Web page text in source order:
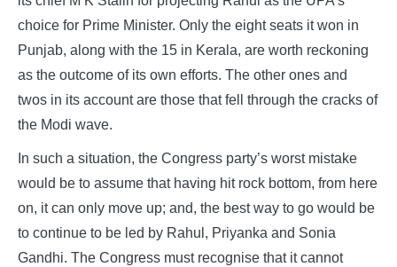
choice for Prime Minister. Only the eight seats it won in
Punjab, along with the 15 in Kerala, are worth reckoning
as the outcome of its own efforts. The other ones and
twos in its account are those that fell through the cracks of
the Modi wave.
In such a situation, the Congress party’s worst mistake
would be to assume that having hit rock bottom, from here
on, it can only move up; and, the best way to go would be
to continue to be led by Rahul, Priyanka and Sonia
Gandhi. The Congress must recognise that it cannot